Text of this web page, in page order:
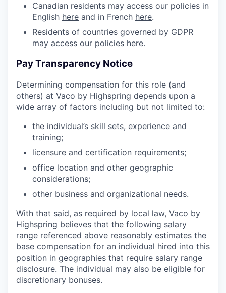
Canadian residents may access our policies in
English here and in French here.
Residents of countries governed by GDPR
may access our policies here.
Pay Transparency Notice
Determining compensation for this role (and
others) at Vaco by Highspring depends upon a
wide array of factors including but not limited to:
the individual’s skill sets, experience and
training;
licensure and certification requirements;
office location and other geographic
considerations;
other business and organizational needs.
With that said, as required by local law, Vaco by
Highspring believes that the following salary
range referenced above reasonably estimates the
base compensation for an individual hired into this
position in geographies that require salary range
disclosure. The individual may also be eligible for
discretionary bonuses.